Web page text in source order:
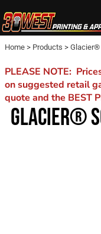
Home > Products > Glacier®
PLEASE NOTE:
on suggested retail
quote and the BEST
GLACIER®